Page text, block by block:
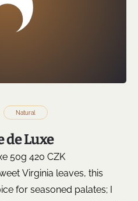
Natural
de Luxe
50g 420 CZK
Virginia leaves, this
for seasoned palates; I